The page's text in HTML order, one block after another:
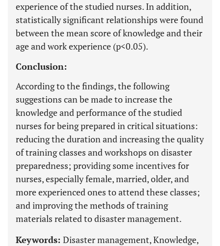
experience of the studied nurses. In addition,
statistically significant relationships were found
between the mean score of knowledge and their
age and work experience (p<0.05).
Conclusion:
According to the findings, the following
suggestions can be made to increase the
knowledge and performance of the studied
nurses for being prepared in critical situations:
reducing the duration and increasing the quality
of training classes and workshops on disaster
preparedness; providing some incentives for
nurses, especially female, married, older, and
more experienced ones to attend these classes;
and improving the methods of training
materials related to disaster management.
Keywords: Disaster management, Knowledge,